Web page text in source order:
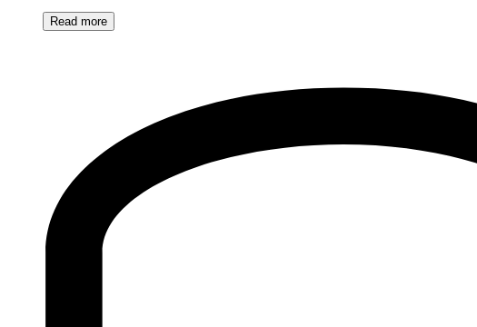
Read more